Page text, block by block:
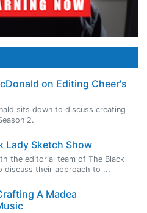
on Editing Cheer's
sits down to discuss creating
2.
Lady Sketch Show
the editorial team of The Black
discuss their approach to ...
A Madea